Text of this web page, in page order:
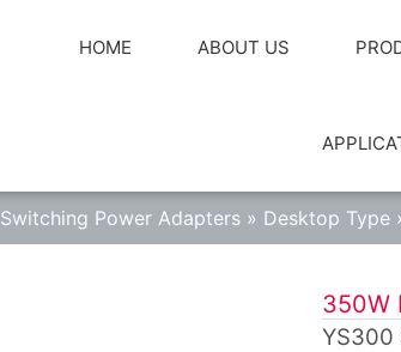
HOME ABOUT US
Switching Power Adapters » Desktop Type
350W
YS300